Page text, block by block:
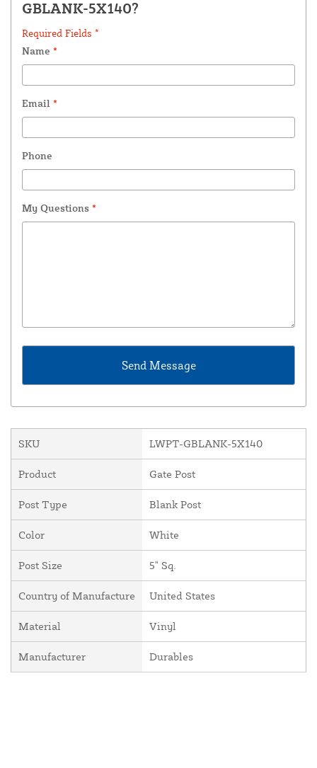
GBLANK-5X140?
Required Fields *
Name *
Email *
Phone
My Questions *
SKU LWPT-GBLANK-5X140
Product Gate Post
Post Type Blank Post
Color White
Post Size 5" Sq.
Country of Manufacture United States
Material Vinyl
Manufacturer Durables